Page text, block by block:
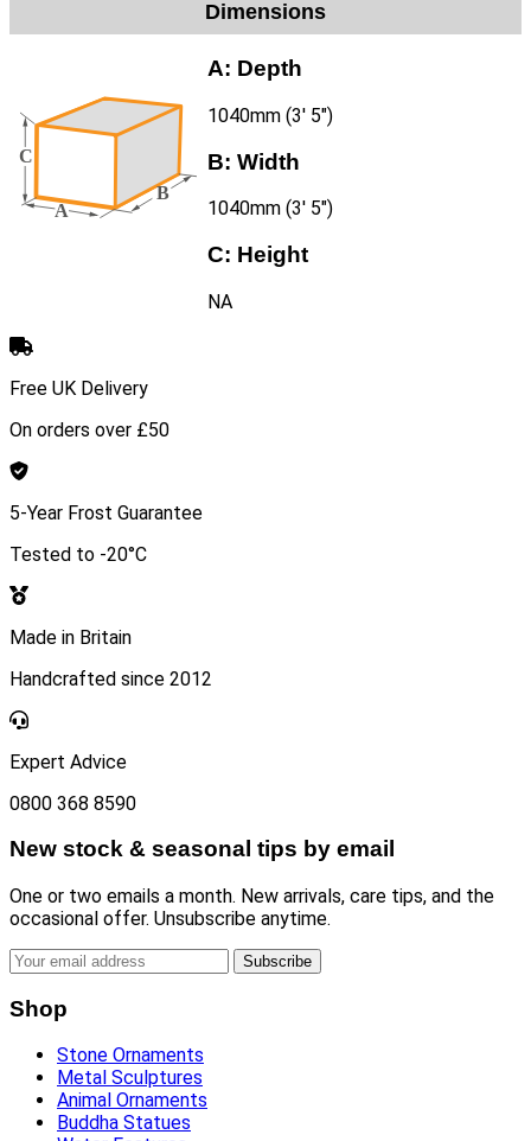
Dimensions
A: Depth
1040mm (3′ 5″)
B: Width
1040mm (3′ 5″)
C: Height
NA
Free UK Delivery
On orders over £50
5-Year Frost Guarantee
Tested to -20°C
Made in Britain
Handcrafted since 2012
Expert Advice
0800 368 8590
New stock & seasonal tips by email
One or two emails a month. New arrivals, care tips, and the
occasional offer. Unsubscribe anytime.
Subscribe
Shop
Stone Ornaments
Metal Sculptures
Animal Ornaments
Buddha Statues